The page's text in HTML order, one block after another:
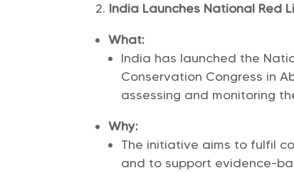
India Launches National Red
What:
India has launched the
Conservation Congress in
assessing and monitoring
Why:
The initiative aims to fulfil
and to support evidence-